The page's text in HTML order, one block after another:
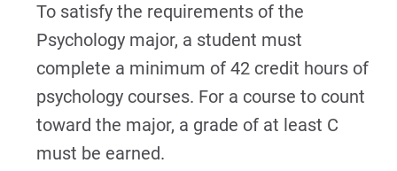
To satisfy the requirements of the
Psychology major, a student must
complete a minimum of 42 credit hours of
psychology courses. For a course to count
toward the major, a grade of at least C
must be earned.